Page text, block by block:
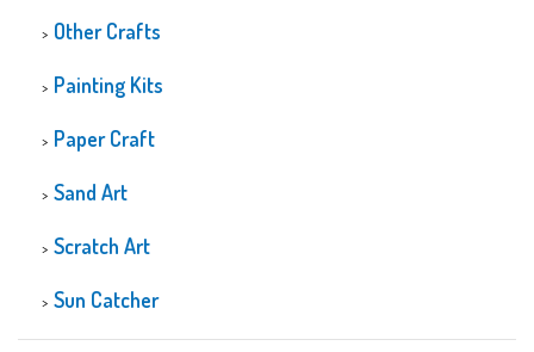
Other Crafts
Painting Kits
Paper Craft
Sand Art
Scratch Art
Sun Catcher